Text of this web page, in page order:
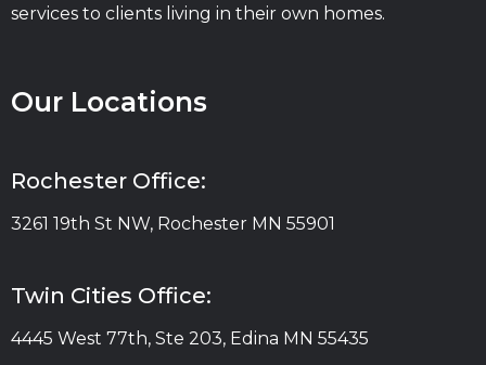
services to clients living in their own homes.
Our Locations
Rochester Office:
3261 19th St NW, Rochester MN 55901
Twin Cities Office:
4445 West 77th, Ste 203, Edina MN 55435